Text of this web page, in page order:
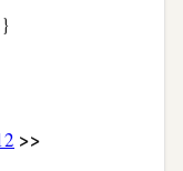
}
>>